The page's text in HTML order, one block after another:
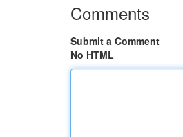
Comments
Submit a Comment
No HTML